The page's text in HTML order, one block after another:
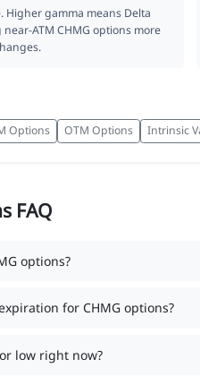
Higher gamma means Delta
ATM CHMG options more
Options OTM Options Intrinsic
FAQ
options?
for CHMG options?
low right now?